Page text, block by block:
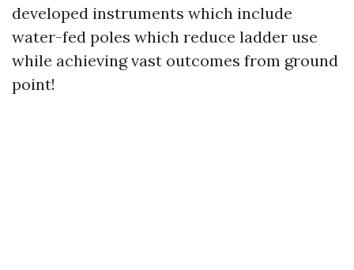
developed instruments which include
water-fed poles which reduce ladder use
while achieving vast outcomes from ground
point!